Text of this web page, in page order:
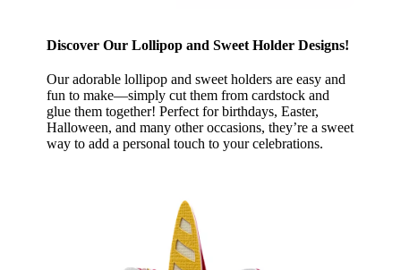
Discover Our Lollipop and Sweet Holder Designs!
Our adorable lollipop and sweet holders are easy and
fun to make—simply cut them from cardstock and
glue them together! Perfect for birthdays, Easter,
Halloween, and many other occasions, they’re a sweet
way to add a personal touch to your celebrations.